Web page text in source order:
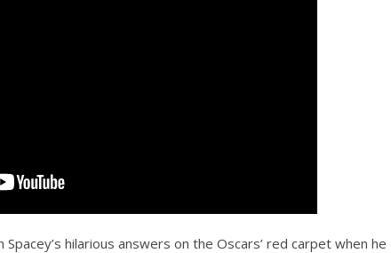
hilarious answers on the Oscars’ red carpet when he